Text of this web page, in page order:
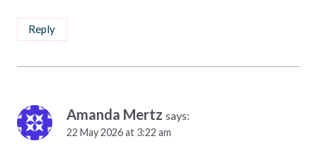
Reply
Amanda Mertz says:
22 May 2026 at 3:22 am